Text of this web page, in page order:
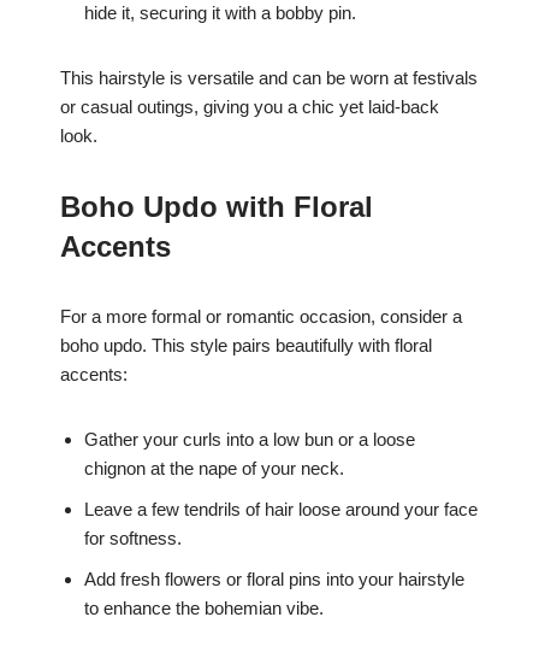
hide it, securing it with a bobby pin.
This hairstyle is versatile and can be worn at festivals
or casual outings, giving you a chic yet laid-back
look.
Boho Updo with Floral
Accents
For a more formal or romantic occasion, consider a
boho updo. This style pairs beautifully with floral
accents:
Gather your curls into a low bun or a loose
chignon at the nape of your neck.
Leave a few tendrils of hair loose around your face
for softness.
Add fresh flowers or floral pins into your hairstyle
to enhance the bohemian vibe.